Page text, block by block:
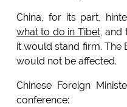
China, for its part,
what to do in Tibet, and
it would stand firm. The
would not be affected.
Chinese Foreign
conference: